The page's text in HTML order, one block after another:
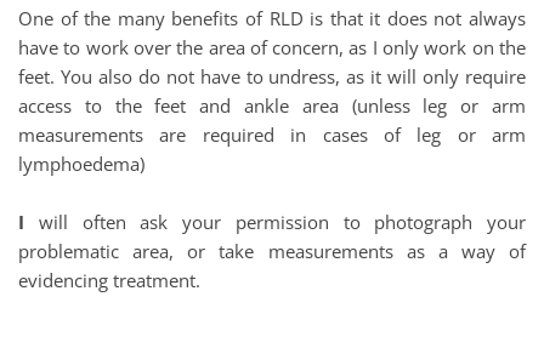
One of the many benefits of RLD is that it does not always
have to work over the area of concern, as I only work on the
feet. You also do not have to undress, as it will only require
access to the feet and ankle area (unless leg or arm
measurements are required in cases of leg or arm
lymphoedema)
I will often ask your permission to photograph your
problematic area, or take measurements as a way of
evidencing treatment.